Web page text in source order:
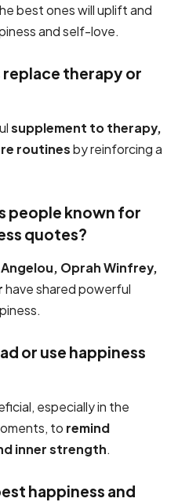
best ones will uplift and
and self-love.
therapy or
supplement to therapy,
routinesby reinforcing a
people known for
quotes?
Angelou, Oprah Winfrey,
have shared powerful
or use happiness
especially in the
to remind
inner strength.
happiness and